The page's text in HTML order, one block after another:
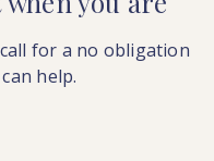
for a no obligation
help.